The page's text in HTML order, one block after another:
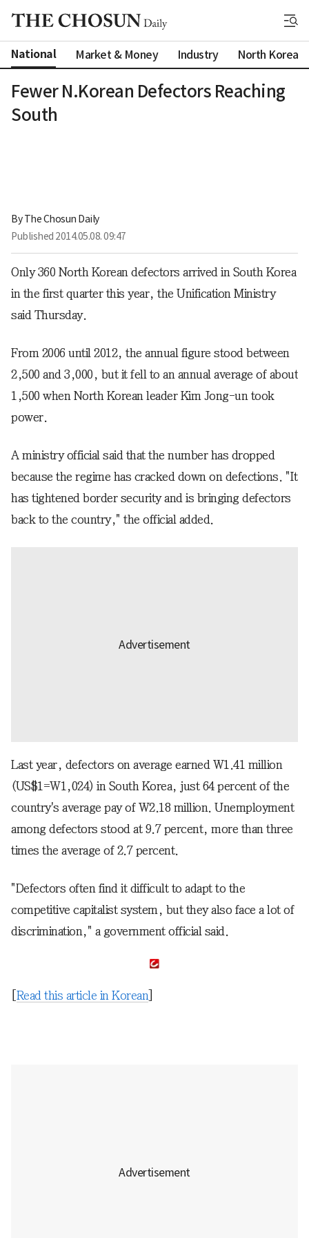
National Market & Money Industry North Korea
Fewer N.Korean Defectors Reaching
South
By The Chosun Daily
Published 2014.05.08. 09:47
Only 360 North Korean defectors arrived in South Korea
in the first quarter this year, the Unification Ministry
said Thursday.
From 2006 until 2012, the annual figure stood between
2,500 and 3,000, but it fell to an annual average of about
1,500 when North Korean leader Kim Jong-un took
power.
A ministry official said that the number has dropped
because the regime has cracked down on defections. "It
has tightened border security and is bringing defectors
back to the country," the official added.
Last year, defectors on average earned W1.41 million
(US$1=W1,024) in South Korea, just 64 percent of the
country's average pay of W2.18 million. Unemployment
among defectors stood at 9.7 percent, more than three
times the average of 2.7 percent.
"Defectors often find it difficult to adapt to the
competitive capitalist system, but they also face a lot of
discrimination," a government official said.
Read this article in Korean